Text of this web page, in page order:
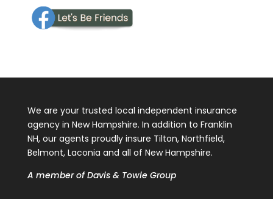
We are your trusted local independent insurance
agency in New Hampshire. In addition to Franklin
NH, our agents proudly insure Tilton, Northfield,
Belmont, Laconia and all of New Hampshire.
A member ofDavis & Towle Group